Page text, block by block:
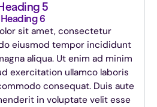
5
Heading 6
sit amet, consectetur
eiusmod tempor incididunt
aliqua. Ut enim ad minim
exercitation ullamco laboris
consequat. Duis aute
in voluptate velit esse